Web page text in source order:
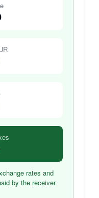
rates and
by the receiver